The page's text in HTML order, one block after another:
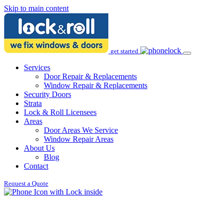
Skip to main content
get started
Services
Door Repair & Replacements
Window Repair & Replacements
Security Doors
Strata
Lock & Roll Licensees
Areas
Door Areas We Service
Window Repair Areas
About Us
Blog
Contact
Request a Quote